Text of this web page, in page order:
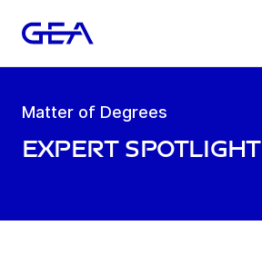
Matter of Degrees
Expert Spotlight